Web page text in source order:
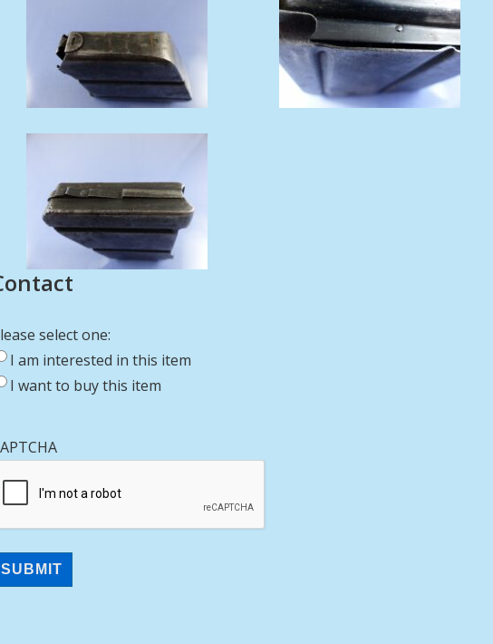
select one:
I am interested in this item
I want to buy this item